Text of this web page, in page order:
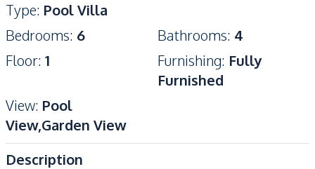
Type: Pool Villa
Bedrooms: 6 Bathrooms: 4
Floor: 1 Furnishing: Fully
Furnished
View: Pool
View,Garden View
Description